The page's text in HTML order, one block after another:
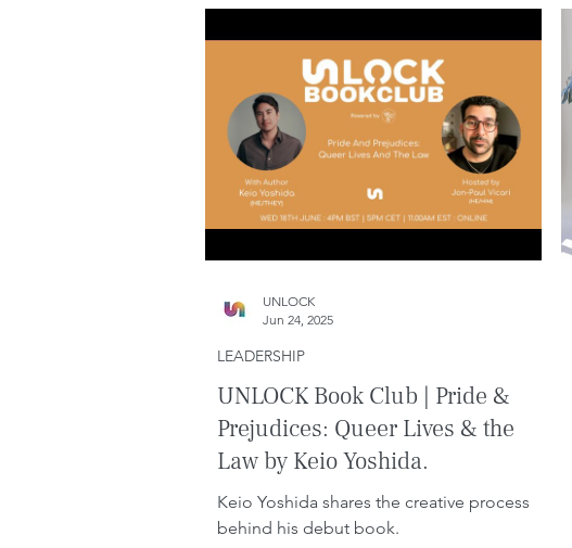
UNLOCK Book Club | Pride &
Prejudices: Queer Lives & the
Law by Keio Yoshida.
Keio Yoshida shares the creative process
behind his debut book.
LEADERSHIP
UNLOCK
Jun 24, 2025